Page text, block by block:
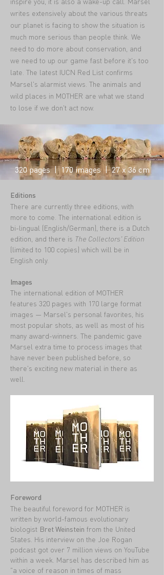
writes extensively about the various threats
our planet is facing to show the situation is
much more serious than people think. We
need to do more about conservation, and
we need to up our game fast before it's too
late. The latest IUCN Red List confirms
Marsel's alarmist views. The animals and
wild places in MOTHER are what we stand
to lose if we don't act now.
320 pages | 170 images | 27 x 36 cm
Editions
There are currently three editions, with
more to come. The international edition is
bi-lingual (English/German), there is a Dutch
edition, and there is The Collectors' Edition
(limited to 100 copies) which will be in
English only.
Images
The international edition of MOTHER
features 320 pages with 170 large format
images — Marsel's personal favorites, his
most popular shots, as well as most of his
many award-winners. The pandemic gave
Marsel extra time to process images that
have never been published before, so
there's exciting new material in there as
well.
Foreword
The beautiful foreword for MOTHER is
written by world-famous evolutionary
biologist Bret Weinstein from the United
States. His interview on the Joe Rogan
podcast got over 7 million views on YouTube
within a week. Marsel has described him as
"a voice of reason in times of mass